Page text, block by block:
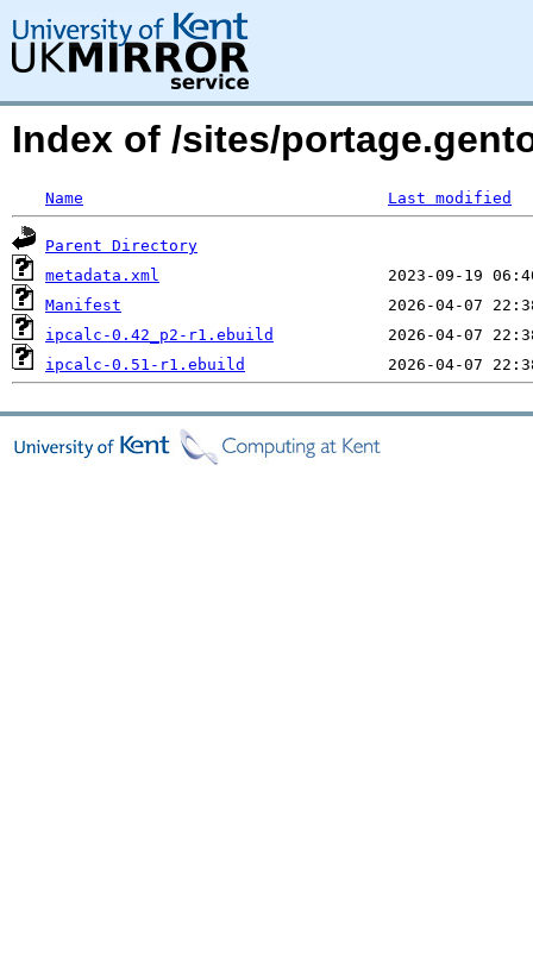
Index of /sites/
Name Last modified
Parent Directory
metadata.xml
Manifest
ipcalc-0.42_p2-r1.ebuild
ipcalc-0.51-r1.ebuild